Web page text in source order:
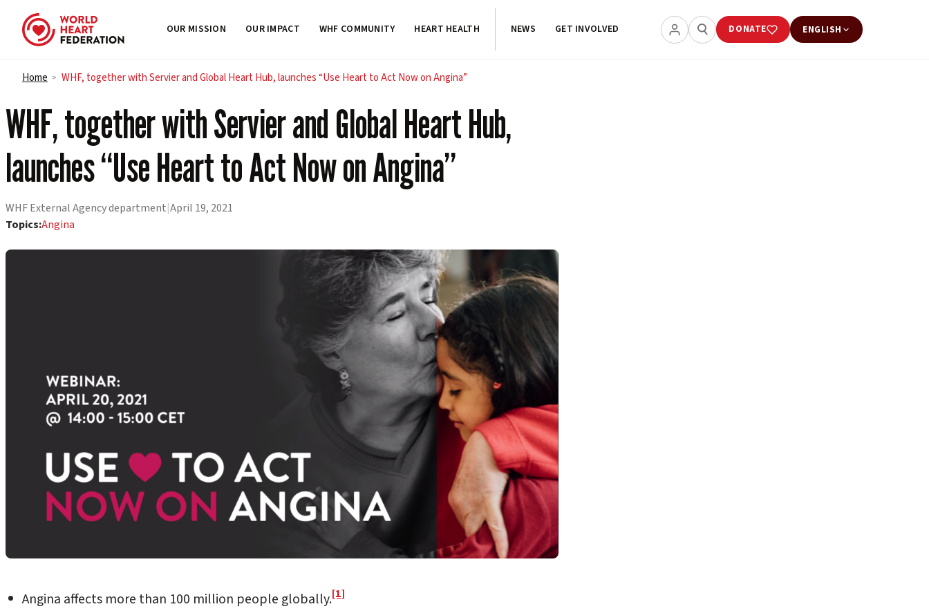
Skip to content
OUR MISSION OUR IMPACT WHF COMMUNITY HEART HEALTH NEWS GET INVOLVED DONATE ENGLISH
Home > WHF, together with Servier and Global Heart Hub, launches “Use Heart to Act Now on Angina”
WHF, together with Servier and Global Heart Hub,
launches “Use Heart to Act Now on Angina”
WHF External Agency department|April 19, 2021
Topics:Angina
Angina affects more than 100 million people globally.[1]